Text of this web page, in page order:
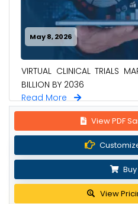
May 8, 2026
VIRTUAL CLINICAL TRIALS
BILLION BY 2036
Read More
View PDF
View